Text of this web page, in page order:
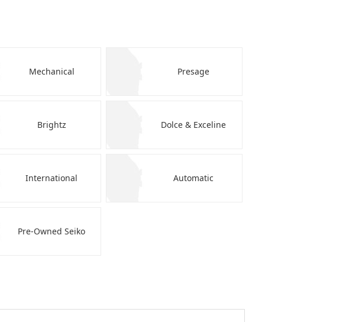
Mechanical Presage
Brightz Dolce & Exceline
International Automatic
Pre-Owned Seiko